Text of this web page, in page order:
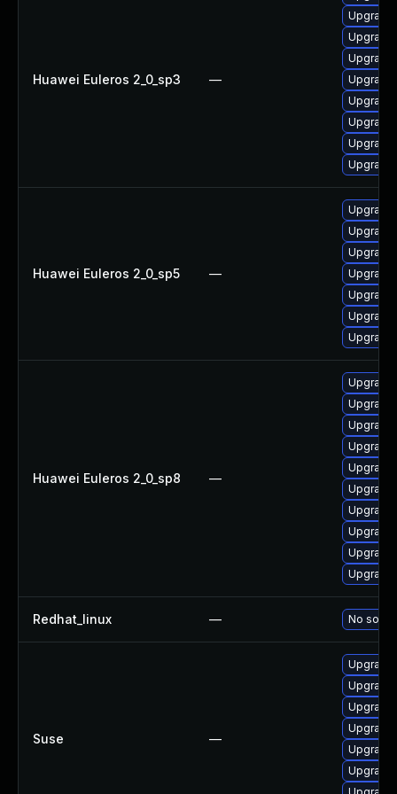
Huawei Euleros 2_0_sp3 —
Upgrade
Huawei Euleros 2_0_sp5 —
Upgrade
Huawei Euleros 2_0_sp8 —
Upgrade
Redhat_linux — No
Suse —